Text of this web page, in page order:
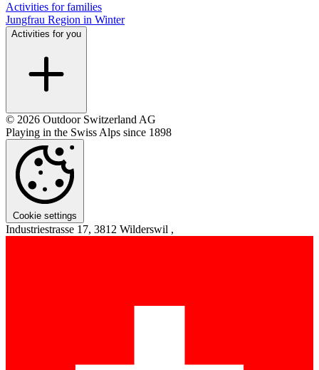
Activities for families
Jungfrau Region in Winter
Activities for you
© 2026 Outdoor Switzerland AG
Playing in the Swiss Alps since 1898
Cookie settings
Industriestrasse 17, 3812 Wilderswil ,